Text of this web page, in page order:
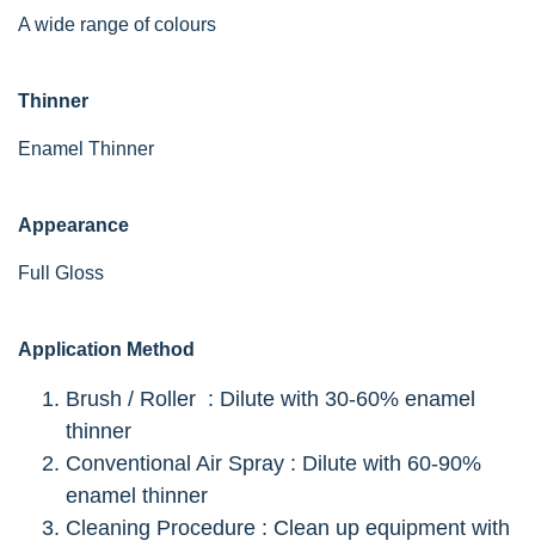
A wide range of colours
Thinner
Enamel Thinner
Appearance
Full Gloss
Application Method
Brush / Roller : Dilute with 30-60% enamel
thinner
Conventional Air Spray : Dilute with 60-90%
enamel thinner
Cleaning Procedure : Clean up equipment with